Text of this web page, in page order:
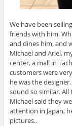
We have been
friends with him.
and dines him, and
Michael and Ariel,
center, a mall in
customers were
he was the
sound so similar.
Michael said they
attention in Japan,
pictures..